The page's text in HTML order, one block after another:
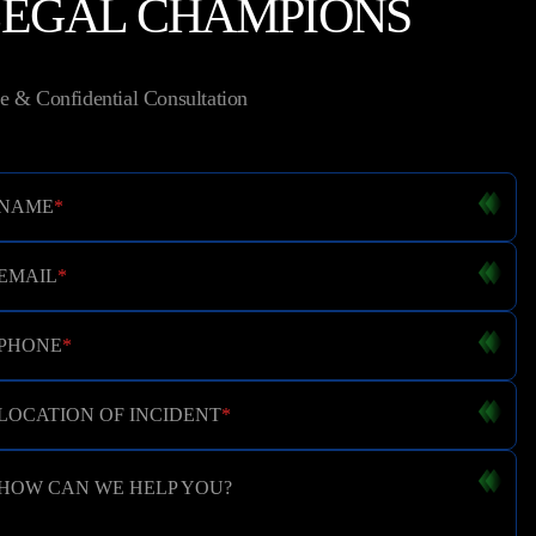
CHAMPIONS
& Confidential Consultation
*
*
*
OF INCIDENT*
CAN WE HELP YOU?